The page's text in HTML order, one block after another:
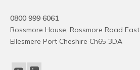
0800 999 6061
Rossmore House, Rossmore Road East
Ellesmere Port Cheshire Ch65 3DA